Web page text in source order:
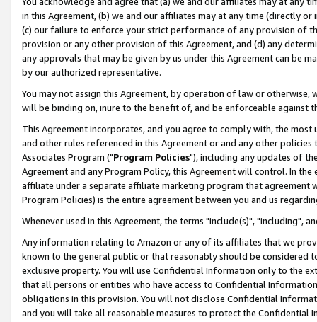
in this Agreement, (b) we and our affiliates may at any time (directly
(c) our failure to enforce your strict performance of any provision of
provision or any other provision of this Agreement, and (d) any
any approvals that may be given by us under this Agreement can be
by our authorized representative.
You may not assign this Agreement, by operation of law or
will be binding on, inure to the benefit of, and be enforceable against
This Agreement incorporates, and you agree to comply with, the
and other rules referenced in this Agreement or and any other
Associates Program ("Program Policies"), including any updates of
Agreement and any Program Policy, this Agreement will control. In
affiliate under a separate affiliate marketing program that agreement
Program Policies) is the entire agreement between you and us
Whenever used in this Agreement, the terms "include(s)", "including",
Any information relating to Amazon or any of its affiliates that we
known to the general public or that reasonably should be considered
exclusive property. You will use Confidential Information only to the
that all persons or entities who have access to Confidential
obligations in this provision. You will not disclose Confidential
and you will take all reasonable measures to protect the Confidential